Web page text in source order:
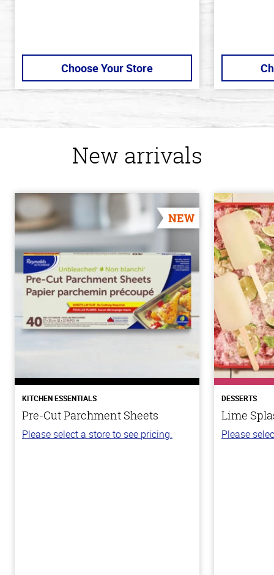
Choose Your Store
New arrivals
NEW
KITCHEN ESSENTIALS
Pre-Cut Parchment Sheets
Please select a store to see pricing.
DESSERTS
Lime
Please